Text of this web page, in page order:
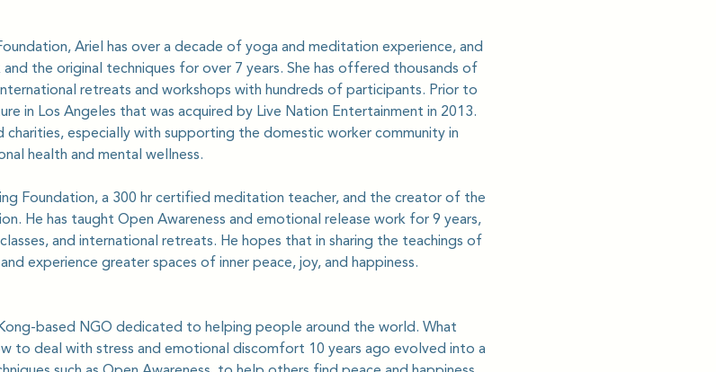
Ariel has over a decade of yoga and meditation experience, and
the original techniques for over 7 years. She has offered thousands of
retreats and workshops with hundreds of participants. Prior to
in Los Angeles that was acquired by Live Nation Entertainment in 2013.
charities, especially with supporting the domestic worker community in
health and mental wellness.
Foundation, a 300 hr certified meditation teacher, and the creator of the
He has taught Open Awareness and emotional release work for 9 years,
and international retreats. He hopes that in sharing the teachings of
experience greater spaces of inner peace, joy, and happiness.
based NGO dedicated to helping people around the world. What
deal with stress and emotional discomfort 10 years ago evolved into a